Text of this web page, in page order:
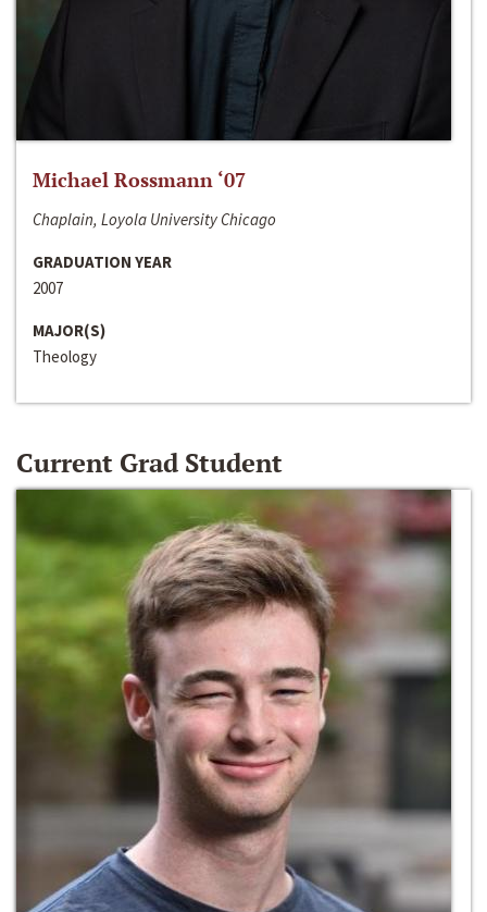
Michael Rossmann ‘07
Chaplain, Loyola University Chicago
GRADUATION YEAR
2007
MAJOR(S)
Theology
Current Grad Student